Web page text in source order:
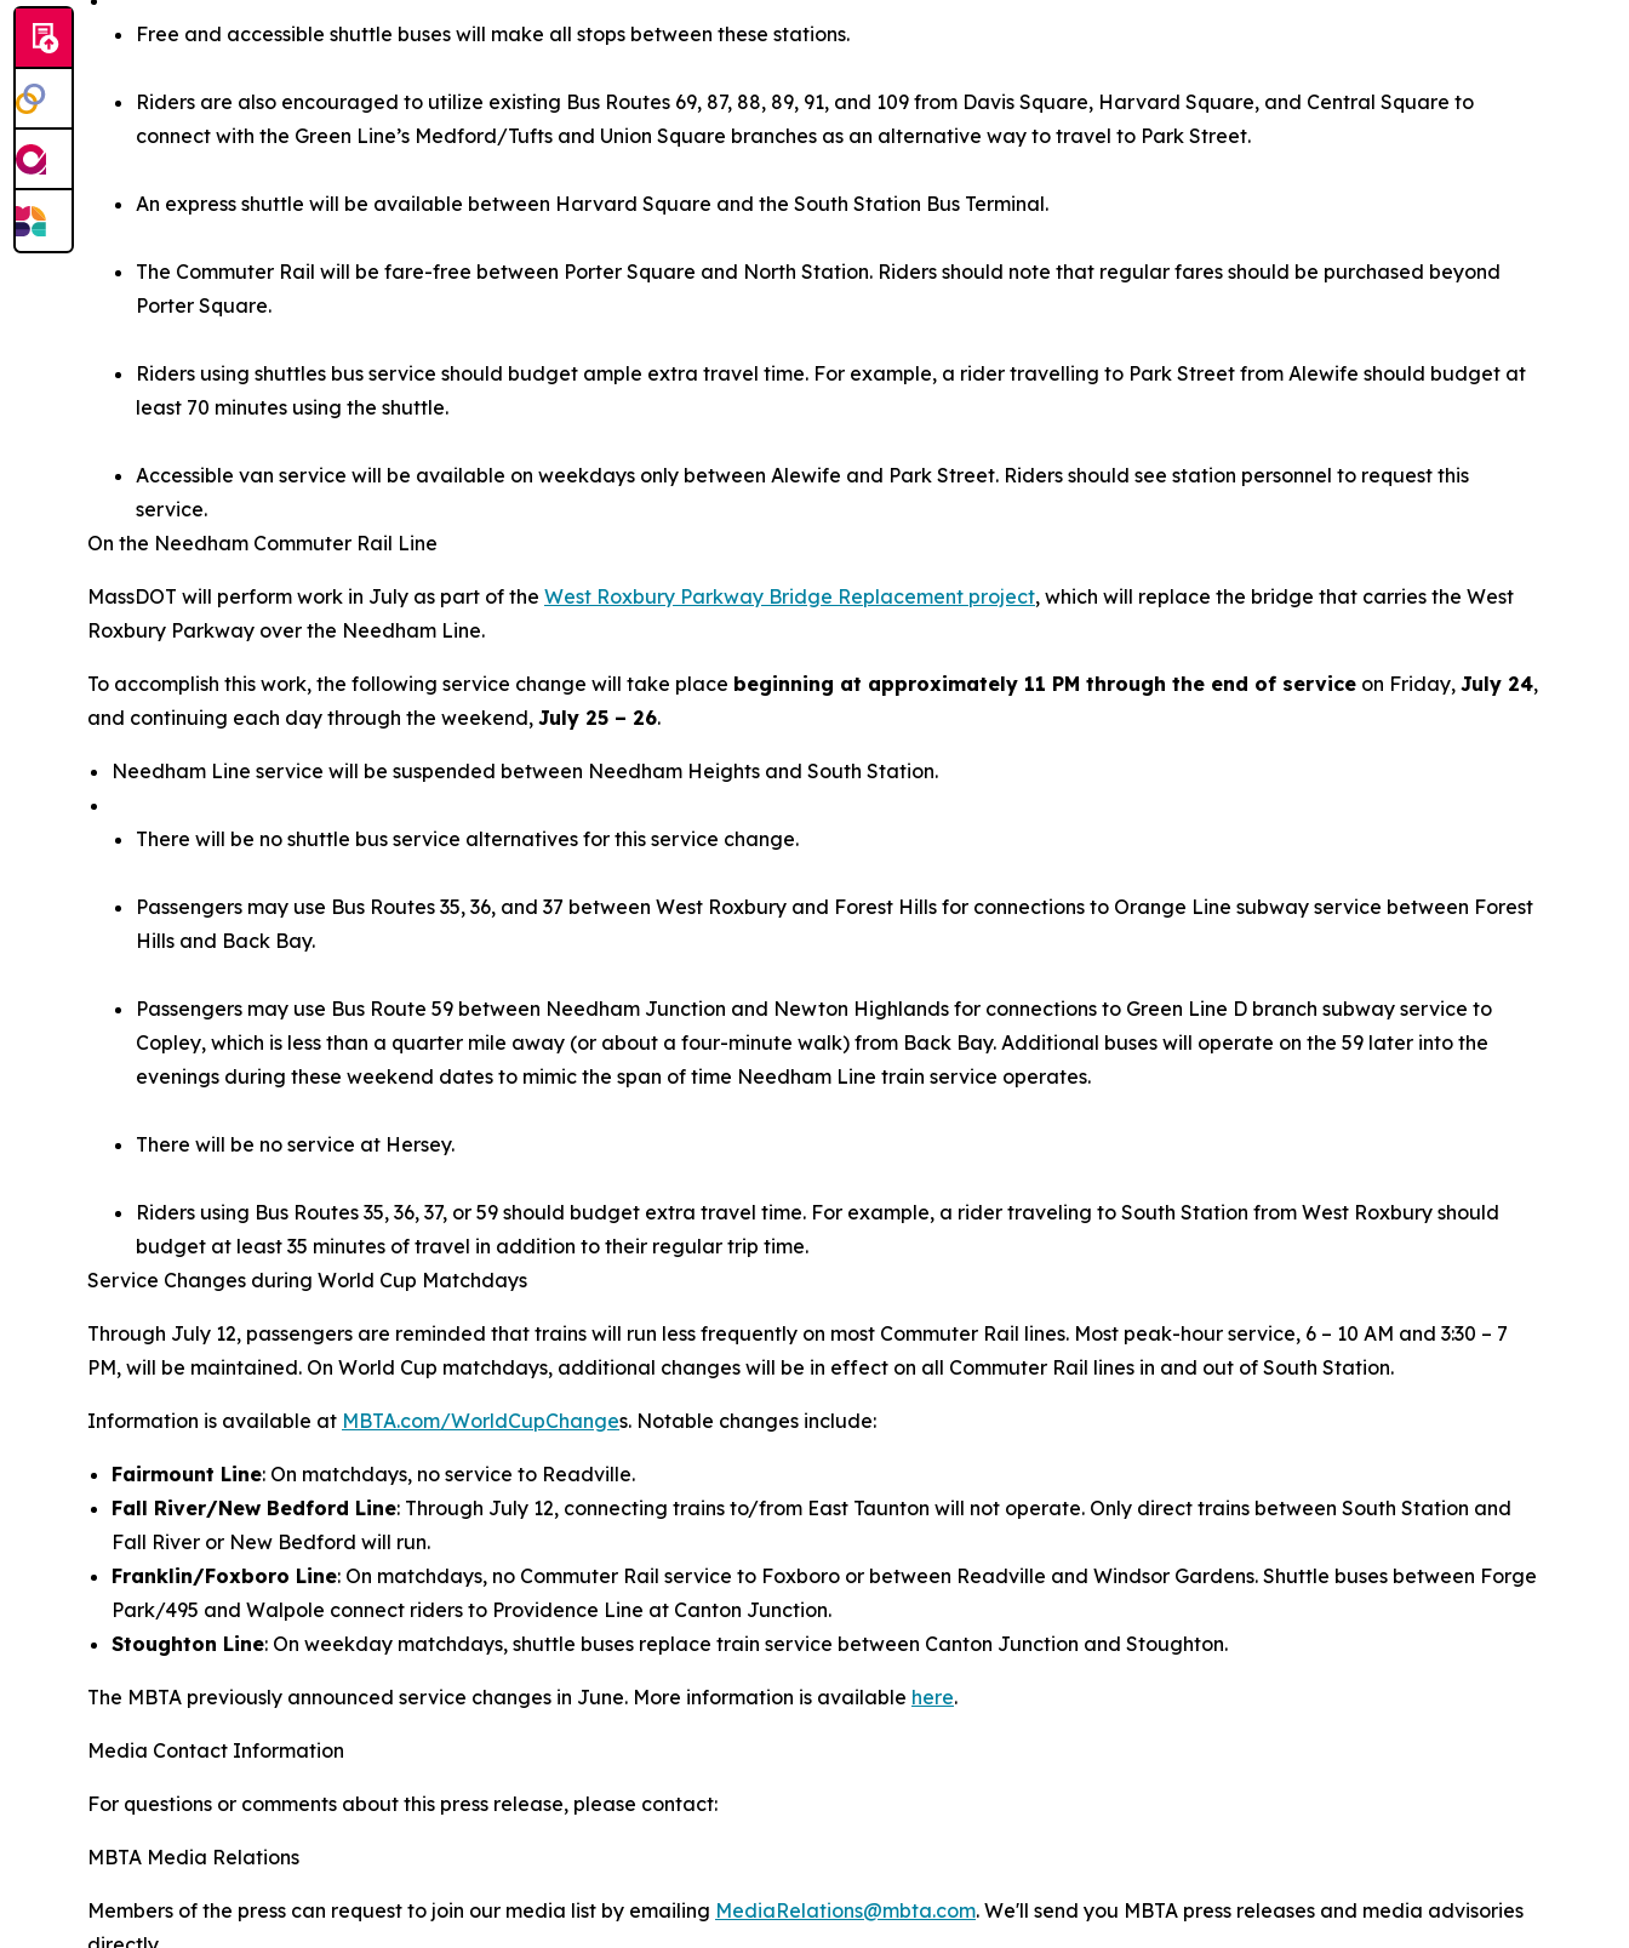
Free and accessible shuttle buses will make all stops between these stations.
Riders are also encouraged to utilize existing Bus Routes 69, 87, 88, 89, 91, and 109 from Davis Square, Harvard Square, and Central Square to
connect with the Green Line’s Medford/Tufts and Union Square branches as an alternative way to travel to Park Street.
An express shuttle will be available between Harvard Square and the South Station Bus Terminal.
The Commuter Rail will be fare-free between Porter Square and North Station. Riders should note that regular fares should be purchased beyond
Porter Square.
Riders using shuttles bus service should budget ample extra travel time. For example, a rider travelling to Park Street from Alewife should budget at
least 70 minutes using the shuttle.
Accessible van service will be available on weekdays only between Alewife and Park Street. Riders should see station personnel to request this
service.
On the Needham Commuter Rail Line
MassDOT will perform work in July as part of the West Roxbury Parkway Bridge Replacement project, which will replace the bridge that carries the West
Roxbury Parkway over the Needham Line.
To accomplish this work, the following service change will take place beginning at approximately 11 PM through the end of service on Friday, July 24,
and continuing each day through the weekend, July 25 – 26.
Needham Line service will be suspended between Needham Heights and South Station.
There will be no shuttle bus service alternatives for this service change.
Passengers may use Bus Routes 35, 36, and 37 between West Roxbury and Forest Hills for connections to Orange Line subway service between Forest
Hills and Back Bay.
Passengers may use Bus Route 59 between Needham Junction and Newton Highlands for connections to Green Line D branch subway service to
Copley, which is less than a quarter mile away (or about a four-minute walk) from Back Bay. Additional buses will operate on the 59 later into the
evenings during these weekend dates to mimic the span of time Needham Line train service operates.
There will be no service at Hersey.
Riders using Bus Routes 35, 36, 37, or 59 should budget extra travel time. For example, a rider traveling to South Station from West Roxbury should
budget at least 35 minutes of travel in addition to their regular trip time.
Service Changes during World Cup Matchdays
Through July 12, passengers are reminded that trains will run less frequently on most Commuter Rail lines. Most peak-hour service, 6 – 10 AM and 3:30 – 7
PM, will be maintained. On World Cup matchdays, additional changes will be in effect on all Commuter Rail lines in and out of South Station.
Information is available at MBTA.com/WorldCupChanges. Notable changes include:
Fairmount Line: On matchdays, no service to Readville.
Fall River/New Bedford Line: Through July 12, connecting trains to/from East Taunton will not operate. Only direct trains between South Station and
Fall River or New Bedford will run.
Franklin/Foxboro Line: On matchdays, no Commuter Rail service to Foxboro or between Readville and Windsor Gardens. Shuttle buses between Forge
Park/495 and Walpole connect riders to Providence Line at Canton Junction.
Stoughton Line: On weekday matchdays, shuttle buses replace train service between Canton Junction and Stoughton.
The MBTA previously announced service changes in June. More information is available here.
Media Contact Information
For questions or comments about this press release, please contact:
MBTA Media Relations
Members of the press can request to join our media list by emailing MediaRelations@mbta.com. We'll send you MBTA press releases and media advisories